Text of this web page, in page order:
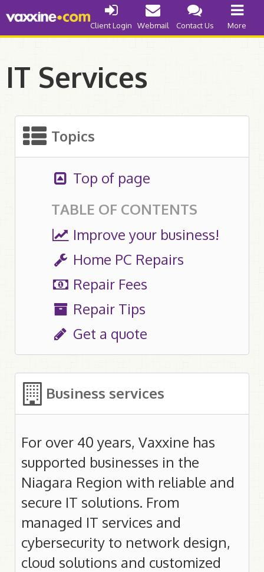
Internet Access
Cable
Improve your Business
Get a Quote
Things to Know
Our Abilities
Register .ca
Register .com/.org/.net
Manage your .ca
Manage your .com/.org/.net
Web Hosting
Secure Servers / SSL Certificates
Help
Home Telephone
VoIP
911 Service
Help
Customer Portal Login
Client Login Webmail Contact Us More
IT Services
Topics
Top of page
TABLE OF CONTENTS
Improve your business!
Home PC Repairs
Repair Fees
Repair Tips
Get a quote
Business services
For over 40 years, Vaxxine has
supported businesses in the
Niagara Region with reliable and
secure IT solutions. From
managed IT services and
cybersecurity to network design,
cloud solutions and customized